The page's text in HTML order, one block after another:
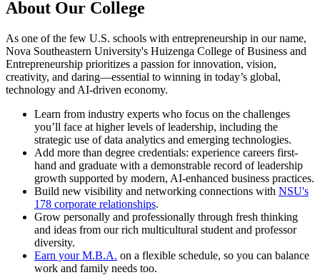
About Our College
As one of the few U.S. schools with entrepreneurship in our name,
Nova Southeastern University's Huizenga College of Business and
Entrepreneurship prioritizes a passion for innovation, vision,
creativity, and daring—essential to winning in today’s global,
technology and AI-driven economy.
Learn from industry experts who focus on the challenges
you’ll face at higher levels of leadership, including the
strategic use of data analytics and emerging technologies.
Add more than degree credentials: experience careers first-
hand and graduate with a demonstrable record of leadership
growth supported by modern, AI-enhanced business practices.
Build new visibility and networking connections with NSU's
178 corporate relationships.
Grow personally and professionally through fresh thinking
and ideas from our rich multicultural student and professor
diversity.
Earn your M.B.A. on a flexible schedule, so you can balance
work and family needs too.